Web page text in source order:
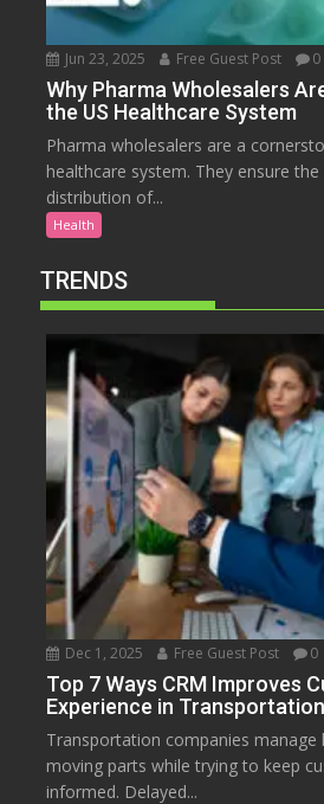
Jun 23, 2025 Free Guest Post 0
Why Pharma Wholesalers
the US Healthcare System
Pharma wholesalers are a
healthcare system. They ensure
distribution of...
Health
TRENDS
Dec 1, 2025 Free Guest Post 0
Top 7 Ways CRM Improves
Experience in
Transportation companies manage
moving parts while trying to keep
informed. Delayed...